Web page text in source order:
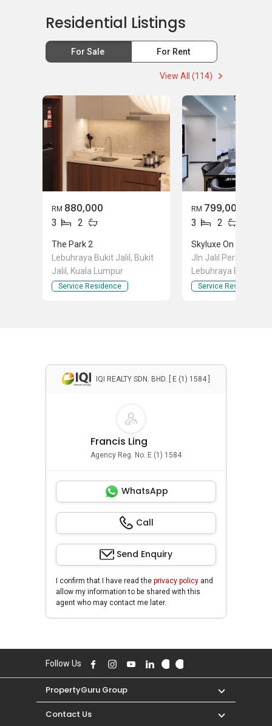
Residential Listings
For Sale For Rent
View All (114)
RM 880,000
3 2
The Park 2
Lebuhraya Bukit Jalil, Bukit
Jalil, Kuala Lumpur
Service Residence
RM 799,000
3 2
Jln Jalil Perkasa 1,
Lebuhraya Bukit
Jalil, Kuala Lumpur
Service Residence
IQI REALTY SDN. BHD. [ E (1) 1584 ]
Francis Ling
Agency Reg. No. E (1) 1584
WhatsApp
Call
Send Enquiry
I confirm that I have read the privacy policy and
allow my information to be shared with this
agent who may contact me later.
Follow Us
PropertyGuru Group
Contact Us